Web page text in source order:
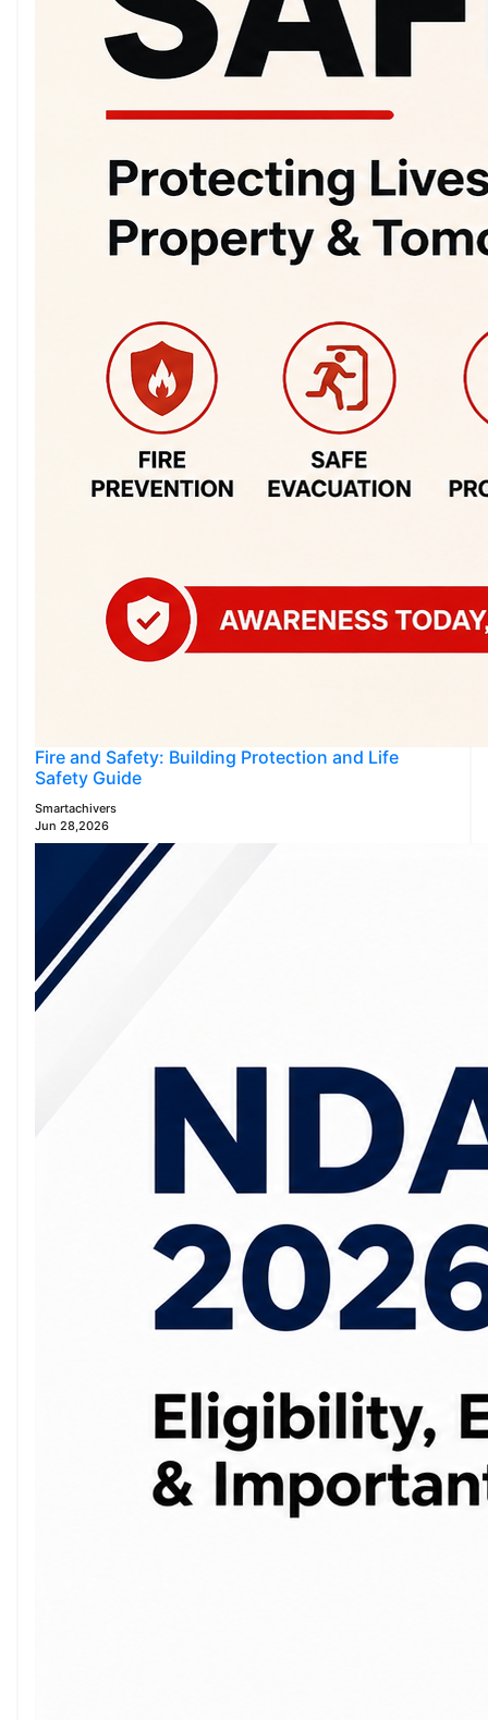
Fire and Safety: Building Protection and Life
Safety Guide
Smartachivers
Jun 28,2026